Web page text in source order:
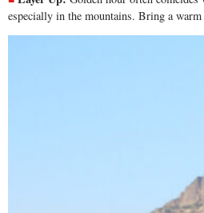
especially in the mountains. Bring a